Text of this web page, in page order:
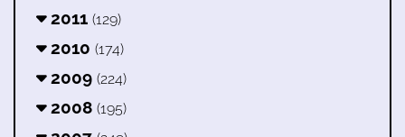
2011 (129)
2010 (174)
2009 (224)
2008 (195)